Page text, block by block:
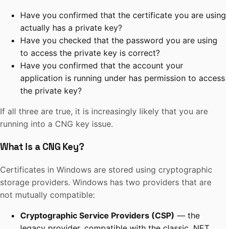
Have you confirmed that the certificate you are using
actually has a private key?
Have you checked that the password you are using
to access the private key is correct?
Have you confirmed that the account your
application is running under has permission to access
the private key?
If all three are true, it is increasingly likely that you are
running into a CNG key issue.
What Is a CNG Key?
Certificates in Windows are stored using cryptographic
storage providers. Windows has two providers that are
not mutually compatible:
Cryptographic Service Providers (CSP) — the